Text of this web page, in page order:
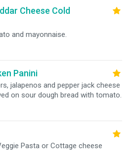
Cheese Cold
and mayonnaise.
Panini
jalapenos and pepper jack cheese
on sour dough bread with tomato.
Pasta or Cottage cheese